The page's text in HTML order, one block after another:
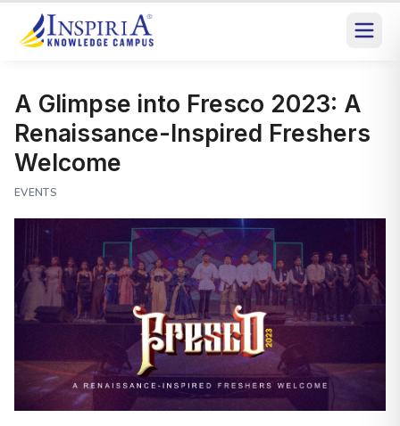
A Glimpse into Fresco 2023: A
Renaissance-Inspired Freshers
Welcome
EVENTS